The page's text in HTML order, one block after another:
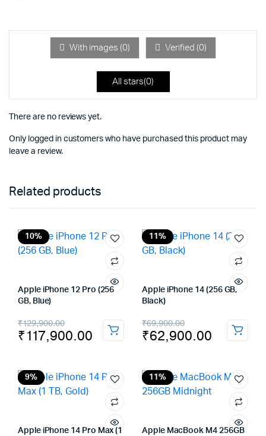
of
With images (0) Verified (0)
All stars(0)
There are no reviews yet.
Only logged in customers who have purchased this product may
leave a review.
Related products
10%
Apple iPhone 12 Pro (256
GB, Blue)
₹129,900.00
Original
price
₹129,900.00.
₹117,900.00
Current
price
₹117,900.00.
11%
Apple iPhone 14 (256 GB,
Black)
₹69,900.00
Original
price
₹69,900.00.
₹62,900.00
Current
price
₹62,900.00.
9%
Apple iPhone 14 Pro Max (1
11%
Apple MacBook M4 256GB